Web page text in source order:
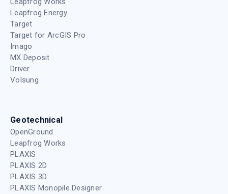
Leapfrog Energy
Target
Target for ArcGIS Pro
Imago
MX Deposit
Driver
Volsung
Geotechnical
OpenGround
Leapfrog Works
PLAXIS
PLAXIS 2D
PLAXIS 3D
PLAXIS Monopile Designer